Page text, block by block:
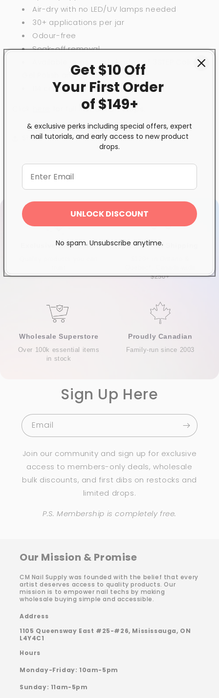
Air-dry with no LED/UV lamps needed
30+ applications per jar
Odour-free
Soak-off removal
Available in inspired shades of 3STEP Colour
Gel Polish and BeBio Nail Lacquer
114 colour choices
for full instruction steps.
Share
Exclusive Distributor Free & Fast Shipping
$250+
Wholesale Superstore
Over 100k essential items
in stock
Proudly Canadian
Family-run since 2003
Sign Up Here
Email
Join our community and sign up for exclusive
access to members-only deals, wholesale
bulk discounts, and first dibs on restocks and
limited drops.
P.S. Membership is completely free.
Our Mission & Promise
CM Nail Supply was founded with the belief that every
artist deserves access to quality products. Our
mission is to empower nail techs by making
wholesale buying simple and accessible.
Address
1105 Queensway East #25-#26, Mississauga, ON
L4Y4C1
Hours
Monday-Friday: 10am-5pm
Sunday: 11am-5pm
Get $10 Off
Your First Order
of $149+
& exclusive perks including special offers, expert
nail tutorials, and early access to new product
drops.
UNLOCK DISCOUNT
No spam. Unsubscribe anytime.